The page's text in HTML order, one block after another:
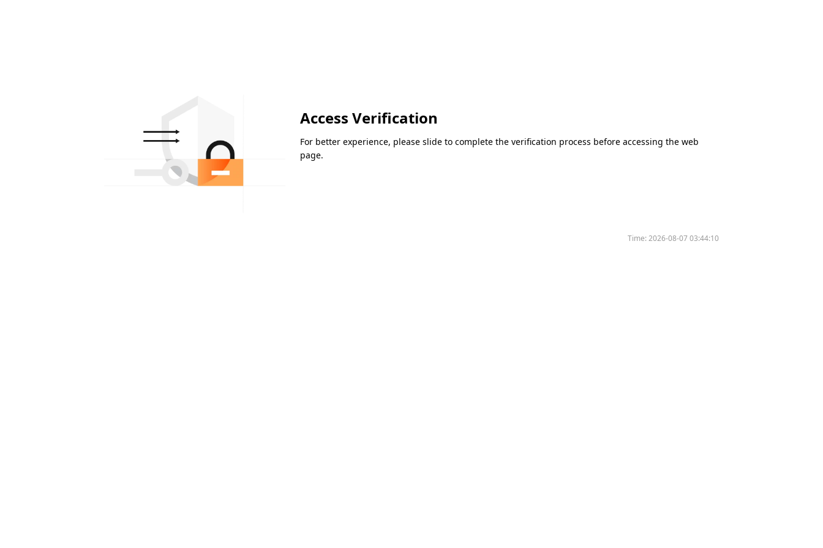
Access Verification
For better experience, please slide to complete the verification process before accessing the web
page.
Time:2026-08-07 03:44:10